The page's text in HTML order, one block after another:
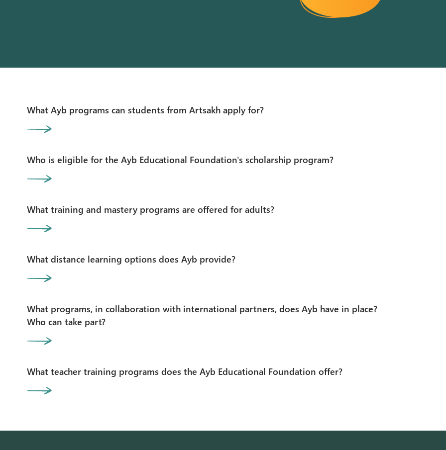
What Ayb programs can students from Artsakh apply for?
Who is eligible for the Ayb Educational Foundation's scholarship program?
What training and mastery programs are offered for adults?
What distance learning options does Ayb provide?
What programs, in collaboration with international partners, does Ayb have in place?
Who can take part?
What teacher training programs does the Ayb Educational Foundation offer?